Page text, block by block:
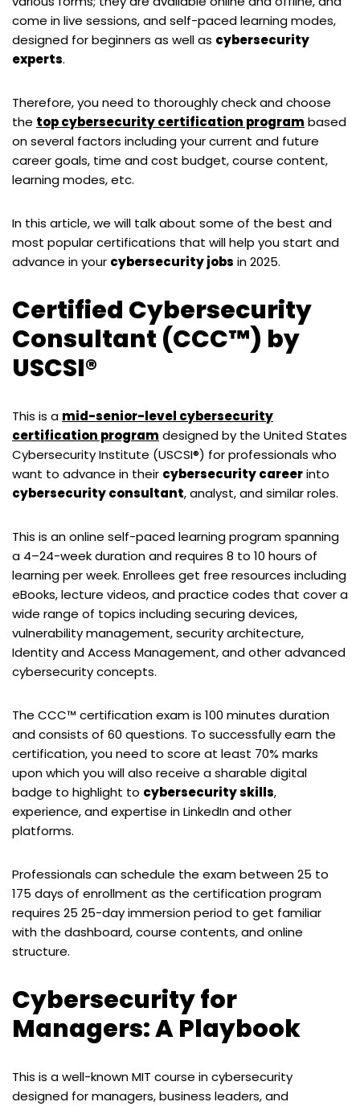
come in live sessions, and self-paced learning modes,
designed for beginners as well as cybersecurity
experts.
Therefore, you need to thoroughly check and choose
the top cybersecurity certification program based
on several factors including your current and future
career goals, time and cost budget, course content,
learning modes, etc.
In this article, we will talk about some of the best and
most popular certifications that will help you start and
advance in your cybersecurity jobs in 2025.
Certified Cybersecurity
Consultant (CCC™) by
USCSI®
This is a mid-senior-level cybersecurity
certification program designed by the United States
Cybersecurity Institute (USCSI®) for professionals who
want to advance in their cybersecurity careerinto
cybersecurity consultant, analyst, and similar roles.
This is an online self-paced learning program spanning
a 4–24-week duration and requires 8 to 10 hours of
learning per week. Enrollees get free resources including
eBooks, lecture videos, and practice codes that cover a
wide range of topics including securing devices,
vulnerability management, security architecture,
Identity and Access Management, and other advanced
cybersecurity concepts.
The CCC™ certification exam is 100 minutes duration
and consists of 60 questions. To successfully earn the
certification, you need to score at least 70% marks
upon which you will also receive a sharable digital
badge to highlight to cybersecurity skills,
experience, and expertise in LinkedIn and other
platforms.
Professionals can schedule the exam between 25 to
175 days of enrollment as the certification program
requires 25 25-day immersion period to get familiar
with the dashboard, course contents, and online
structure.
Cybersecurity for
Managers: A Playbook
This is a well-known MIT course in cybersecurity
designed for managers, business leaders, and